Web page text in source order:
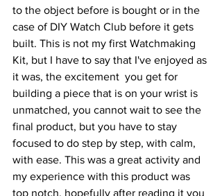
to the object before is bought or in the
case of DIY Watch Club before it gets
built. This is not my first Watchmaking
Kit, but I have to say that I've enjoyed as
it was, the excitement  you get for
building a piece that is on your wrist is
unmatched, you cannot wait to see the
final product, but you have to stay
focused to do step by step, with calm,
with ease. This was a great activity and
my experience with this product was
top notch, hopefully after reading it you